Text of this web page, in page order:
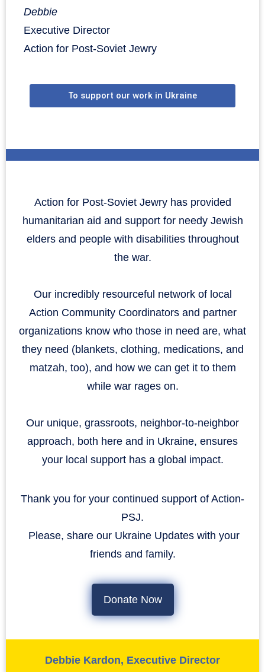
Debbie
Executive Director
Action for Post-Soviet Jewry
To support our work in Ukraine
Action for Post-Soviet Jewry has provided
humanitarian aid and support for needy Jewish
elders and people with disabilities throughout
the war.
Our incredibly resourceful network of local
Action Community Coordinators and partner
organizations know who those in need are, what
they need (blankets, clothing, medications, and
matzah, too), and how we can get it to them
while war rages on.
Our unique, grassroots, neighbor-to-neighbor
approach, both here and in Ukraine, ensures
your local support has a global impact.
Thank you for your continued support of Action-
PSJ.
​​​​​​​ Please, share our Ukraine Updates with your
friends and family.
Donate Now
Debbie Kardon, Executive Director